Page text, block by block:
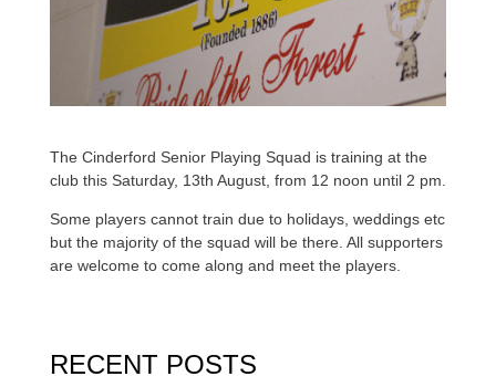
The Cinderford Senior Playing Squad is training at the
club this Saturday, 13th August, from 12 noon until 2 pm.
Some players cannot train due to holidays, weddings etc
but the majority of the squad will be there. All supporters
are welcome to come along and meet the players.
RECENT POSTS